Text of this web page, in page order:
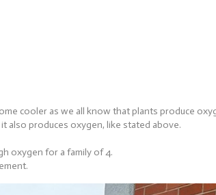
cooler as we all know that plants produce
also produces oxygen, like stated above.
oxygen for a family of 4.